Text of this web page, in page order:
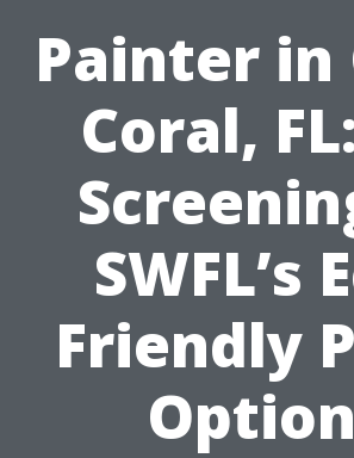
Painter in
Coral,
SWFL’s
Friendly